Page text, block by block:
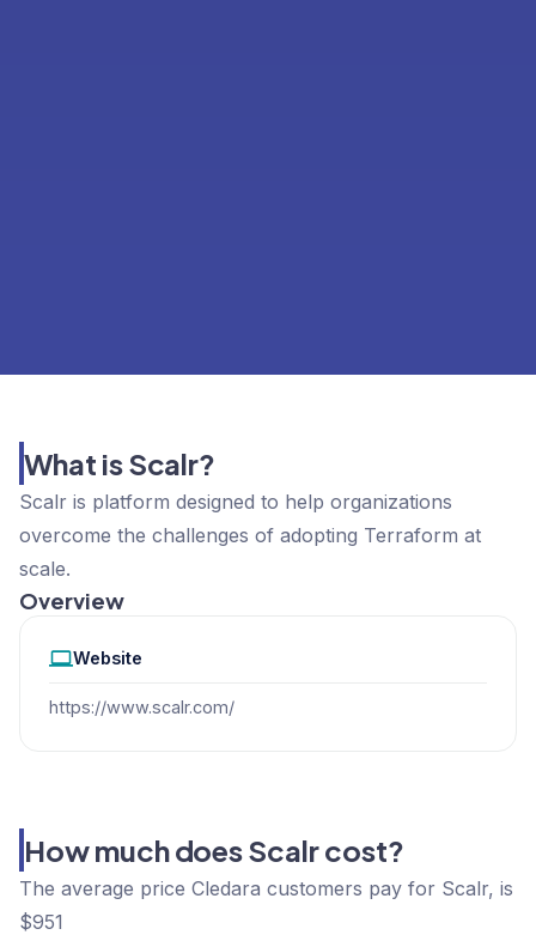
What is Scalr?
Scalr is platform designed to help organizations
overcome the challenges of adopting Terraform at
scale.
Overview
Website
https://www.scalr.com/
How much does Scalr cost?
The average price Cledara customers pay for Scalr, is
$951